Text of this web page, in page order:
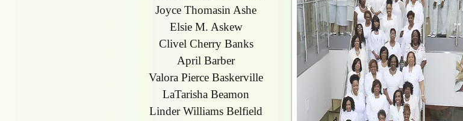
Joyce Thomasin Ashe
Elsie M. Askew
Clivel Cherry Banks
April Barber
Valora Pierce Baskerville
LaTarisha Beamon
Linder Williams Belfield